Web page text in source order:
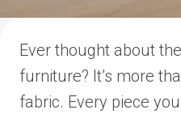
Ever thought about
furniture? It’s more
fabric. Every piece